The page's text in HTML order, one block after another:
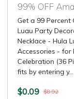
99% OFF
Get a 99 Percent
Luau Party
Necklace - Hula
Accessories -
Celebration (36
fits by entering y...
$0.09 $8.92